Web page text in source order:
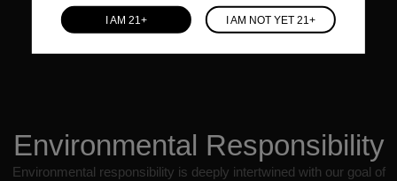
Environmental Responsibility
Environmental responsibility is deeply intertwined with our goal of
I AM 21+ I AM NOT YET 21+